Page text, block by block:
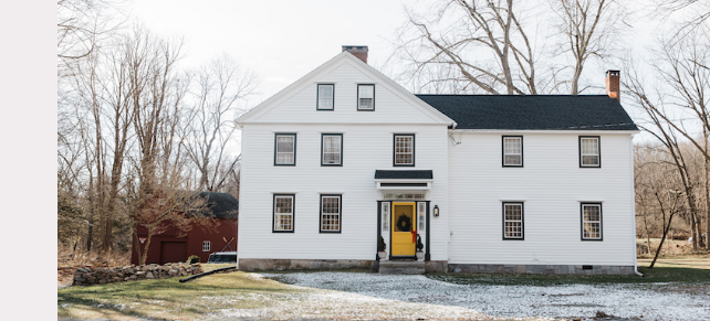
square foot custom walk in closet in the attic.
Enjoy the serenity of the private backyard from the
2 cars.
Restrictions:
Possible to paint/nail in walls as long as returned
Photo Credits:
Joelie Christine Photography